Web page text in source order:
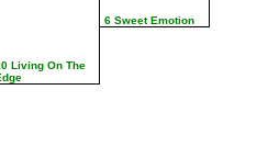
Living On The
6 Sweet Emotion